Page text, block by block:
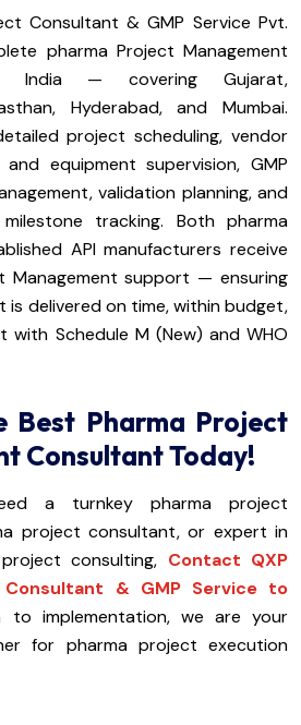
Consultant & GMP Service Pvt.
pharma Project Management
India — covering Gujarat,
Hyderabad, and Mumbai.
project scheduling, vendor
equipment supervision, GMP
validation planning, and
milestone tracking. Both pharma
API manufacturers receive
Management support — ensuring
delivered on time, within budget,
with Schedule M (New) and WHO
Best Pharma Project
Consultant Today!
a turnkey pharma project
project consultant, or expert in
consulting, Contact QXP
Consultant & GMP Service to
to implementation, we are your
for pharma project execution